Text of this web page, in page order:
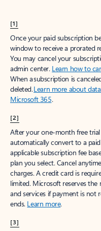
[1]
Once your paid subscription
window to receive a prorated
You may cancel your
admin center. Learn how to
When a subscription is
deleted.Learn more about
Microsoft 365.
[2]
After your one-month free
automatically convert to a
applicable subscription fee
plan you select. Cancel
charges. A credit card is
limited. Microsoft reserves
and services if payment is not
ends. Learn more.
[3]